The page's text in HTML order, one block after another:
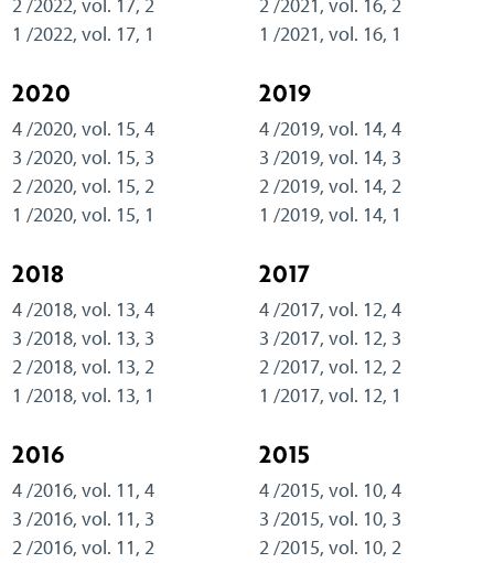
2 /2022, vol. 17, 2
1 /2022, vol. 17, 1
2 /2021, vol. 16, 2
1 /2021, vol. 16, 1
2020
4 /2020, vol. 15, 4
3 /2020, vol. 15, 3
2 /2020, vol. 15, 2
1 /2020, vol. 15, 1
2019
4 /2019, vol. 14, 4
3 /2019, vol. 14, 3
2 /2019, vol. 14, 2
1 /2019, vol. 14, 1
2018
4 /2018, vol. 13, 4
3 /2018, vol. 13, 3
2 /2018, vol. 13, 2
1 /2018, vol. 13, 1
2017
4 /2017, vol. 12, 4
3 /2017, vol. 12, 3
2 /2017, vol. 12, 2
1 /2017, vol. 12, 1
2016
4 /2016, vol. 11, 4
3 /2016, vol. 11, 3
2 /2016, vol. 11, 2
2015
4 /2015, vol. 10, 4
3 /2015, vol. 10, 3
2 /2015, vol. 10, 2